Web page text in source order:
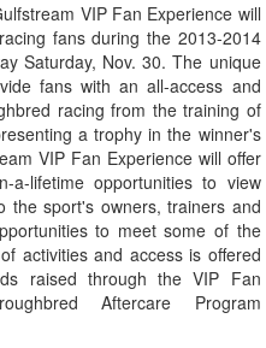
VIP Fan Experience will
fans during the 2013-2014
Saturday, Nov. 30. The unique
fans with an all-access and
racing from the training of
a trophy in the winner's
VIP Fan Experience will offer
a-lifetime opportunities to view
the sport's owners, trainers and
to meet some of the
activities and access is offered
raised through the VIP Fan
Aftercare Program